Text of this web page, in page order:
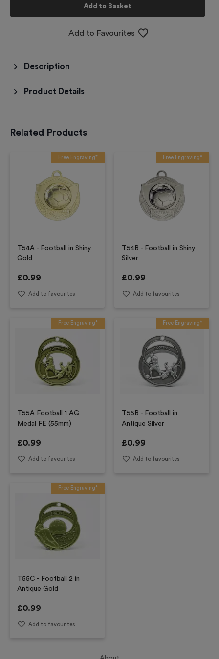
Add to Basket
Add to Favourites
Description
Product Details
Related Products
Free Engraving*
T54A - Football in Shiny
Gold
£0.99
Add to favourites
Free Engraving*
T54B - Football in Shiny
Silver
£0.99
Add to favourites
Free Engraving*
T55A Football 1 AG
Medal FE (55mm)
£0.99
Add to favourites
Free Engraving*
T55B - Football in
Antique Silver
£0.99
Add to favourites
Free Engraving*
T55C - Football 2 in
Antique Gold
£0.99
Add to favourites